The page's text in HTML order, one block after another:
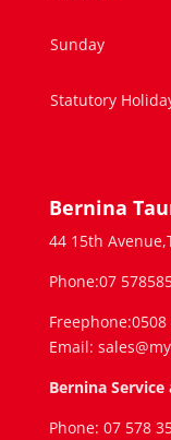
Sunday
Statutory
Bernina
44 15th
Phone:07
Freephone:0508
Email:
Bernina Service
Phone: 07 578